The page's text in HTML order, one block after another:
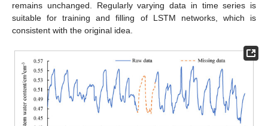
remains unchanged. Regularly varying data in time series is
suitable for training and filling of LSTM networks, which is
consistent with the original idea.